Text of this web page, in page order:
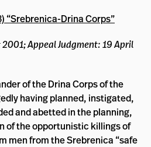
“Srebrenica-Drina Corps”
Appeal Judgment: 19 April
of the Drina Corps of the
having planned, instigated,
and abetted in the planning,
of the opportunistic killings of
men from the Srebrenica “safe